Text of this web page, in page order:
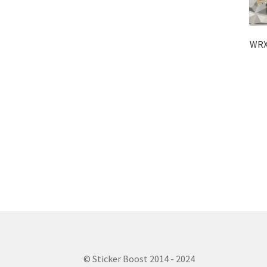
© Sticker Boost 2014 - 2024